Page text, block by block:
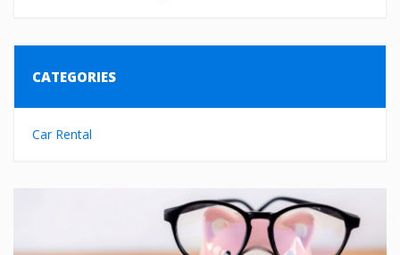
CATEGORIES
Car Rental